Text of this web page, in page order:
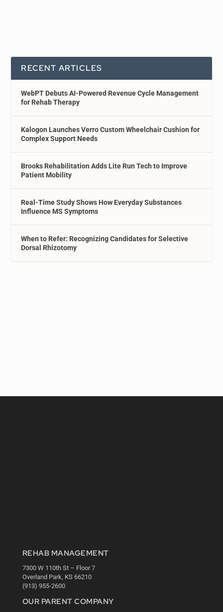
RECENT ARTICLES
WebPT Debuts AI-Powered Revenue Cycle Management
for Rehab Therapy
Kalogon Launches Verro Custom Wheelchair Cushion for
Complex Support Needs
Brooks Rehabilitation Adds Lite Run Tech to Improve
Patient Mobility
Real-Time Study Shows How Everyday Substances
Influence MS Symptoms
When to Refer: Recognizing Candidates for Selective
Dorsal Rhizotomy
REHAB MANAGEMENT
7300 W 110th St – Floor 7
Overland Park, KS 66210
(913) 955-2600
OUR PARENT COMPANY